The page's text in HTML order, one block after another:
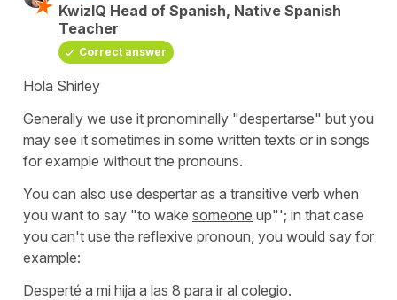
KwizIQ Head of Spanish, Native Spanish
Teacher
Correct answer
Hola Shirley
Generally we use it pronominally "despertarse" but you
may see it sometimes in some written texts or in songs
for example without the pronouns.
You can also use despertar as a transitive verb when
you want to say "to wake someone up"'; in that case
you can't use the reflexive pronoun, you would say for
example:
Desperté a mi hija a las 8 para ir al colegio.